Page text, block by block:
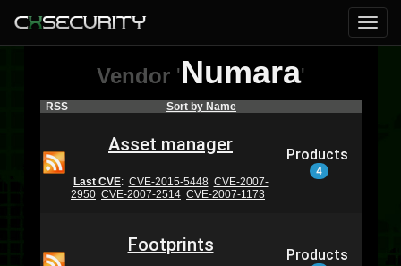
Vendor 'Numara'
RSS Sort by Name
Asset manager
Last CVE: CVE-2015-5448 CVE-2007-
2950 CVE-2007-2514 CVE-2007-1173
Products
4
Footprints Products